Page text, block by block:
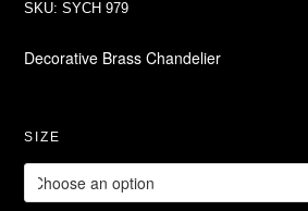
SKU:SYCH 979
Decorative Brass Chandelier
SIZE